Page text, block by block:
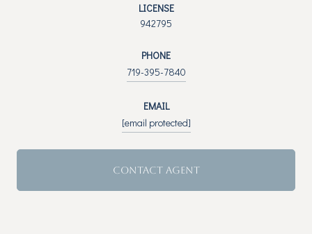
LICENSE
942795
PHONE
719-395-7840
EMAIL
[email protected]
CONTACT AGENT